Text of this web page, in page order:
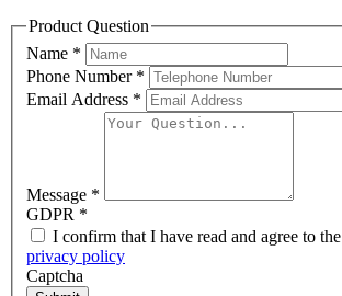
Product Question
Name *
Phone Number *
Email Address *
Message *
GDPR *
I confirm that I have read and agree to the
privacy policy
Captcha